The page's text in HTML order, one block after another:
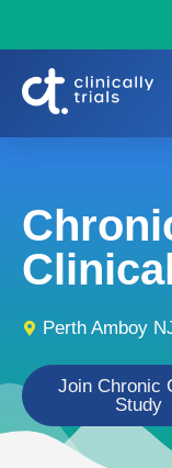
Perth Amboy
Join Chronic
Study